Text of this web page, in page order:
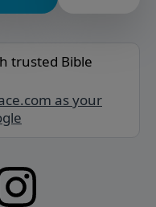
trusted Bible
as your